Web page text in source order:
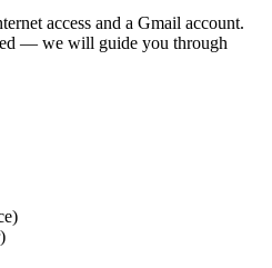
access and a Gmail account.
— we will guide you through